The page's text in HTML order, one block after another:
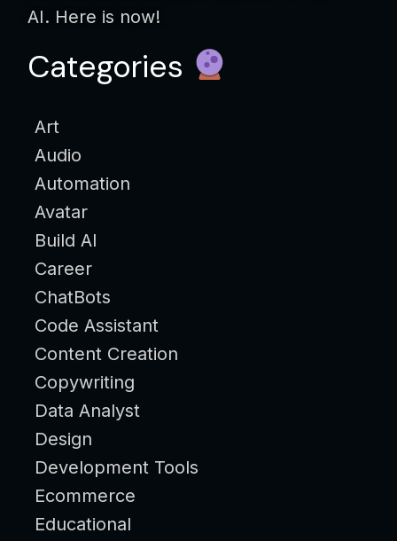
AI. Here is now!
Categories
Art
Audio
Automation
Avatar
Build AI
Career
ChatBots
Code Assistant
Content Creation
Copywriting
Data Analyst
Design
Development Tools
Ecommerce
Educational